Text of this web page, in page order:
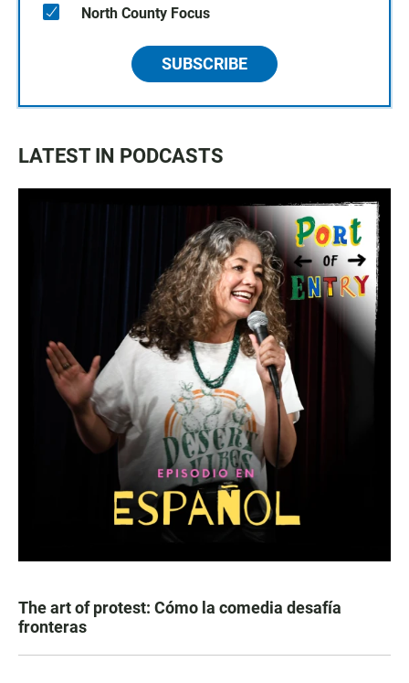
North County Focus
SUBSCRIBE
LATEST IN PODCASTS
The art of protest: Cómo la comedia desafía
fronteras